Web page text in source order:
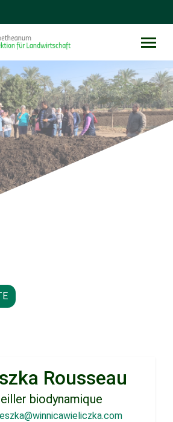
Rousseau
biodynamique